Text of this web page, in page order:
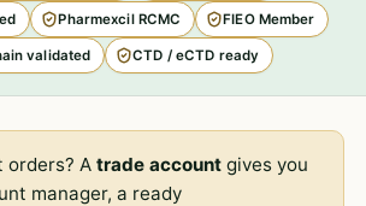
Pharmexcil RCMC FIEO Member
validated CTD / eCTD ready
orders? Atrade account gives you
manager, a ready